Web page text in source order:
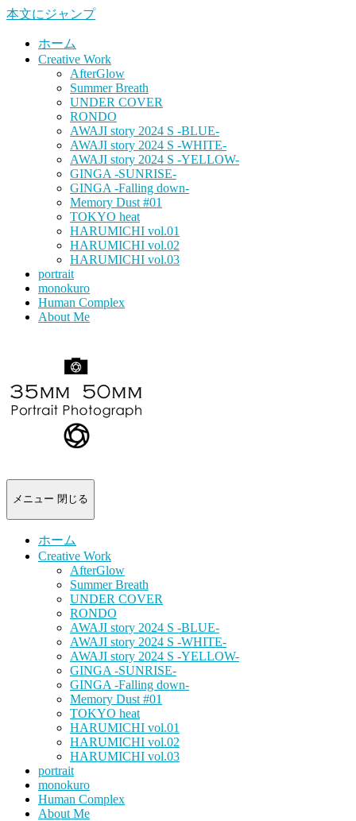
本文にジャンプ
ホーム
Creative Work
AfterGlow
Summer Breath
UNDER COVER
RONDO
AWAJI story 2024 S -BLUE-
AWAJI story 2024 S -WHITE-
AWAJI story 2024 S -YELLOW-
GINGA -SUNRISE-
GINGA -Falling down-
Memory Dust #01
TOKYO heat
HARUMICHI vol.01
HARUMICHI vol.02
HARUMICHI vol.03
portrait
monokuro
Human Complex
About Me
メニュー 閉じる
ホーム
Creative Work
AfterGlow
Summer Breath
UNDER COVER
RONDO
AWAJI story 2024 S -BLUE-
AWAJI story 2024 S -WHITE-
AWAJI story 2024 S -YELLOW-
GINGA -SUNRISE-
GINGA -Falling down-
Memory Dust #01
TOKYO heat
HARUMICHI vol.01
HARUMICHI vol.02
HARUMICHI vol.03
portrait
monokuro
Human Complex
About Me